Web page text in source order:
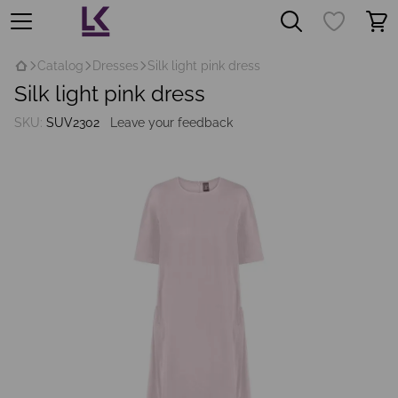
Catalog Dresses Silk light pink dress
Silk light pink dress
SKU: SUV2302 Leave your feedback